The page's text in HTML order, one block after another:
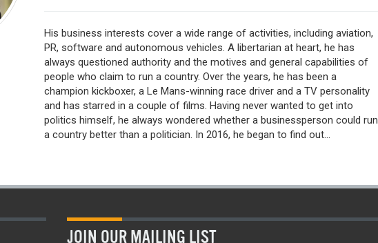
His business interests cover a wide range of activities, including aviation,
PR, software and autonomous vehicles. A libertarian at heart, he has
always questioned authority and the motives and general capabilities of
people who claim to run a country. Over the years, he has been a
champion kickboxer, a Le Mans-winning race driver and a TV personality
and has starred in a couple of films. Having never wanted to get into
politics himself, he always wondered whether a businessperson could run
a country better than a politician. In 2016, he began to find out...
JOIN OUR MAILING LIST